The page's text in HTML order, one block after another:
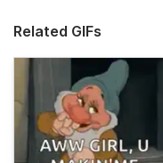
Related GIFs